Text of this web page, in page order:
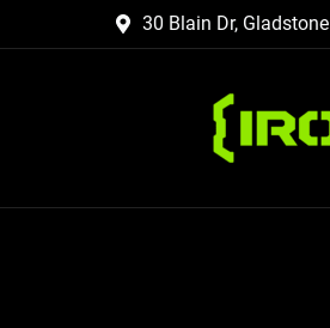
30 Blain Dr, Gladstone